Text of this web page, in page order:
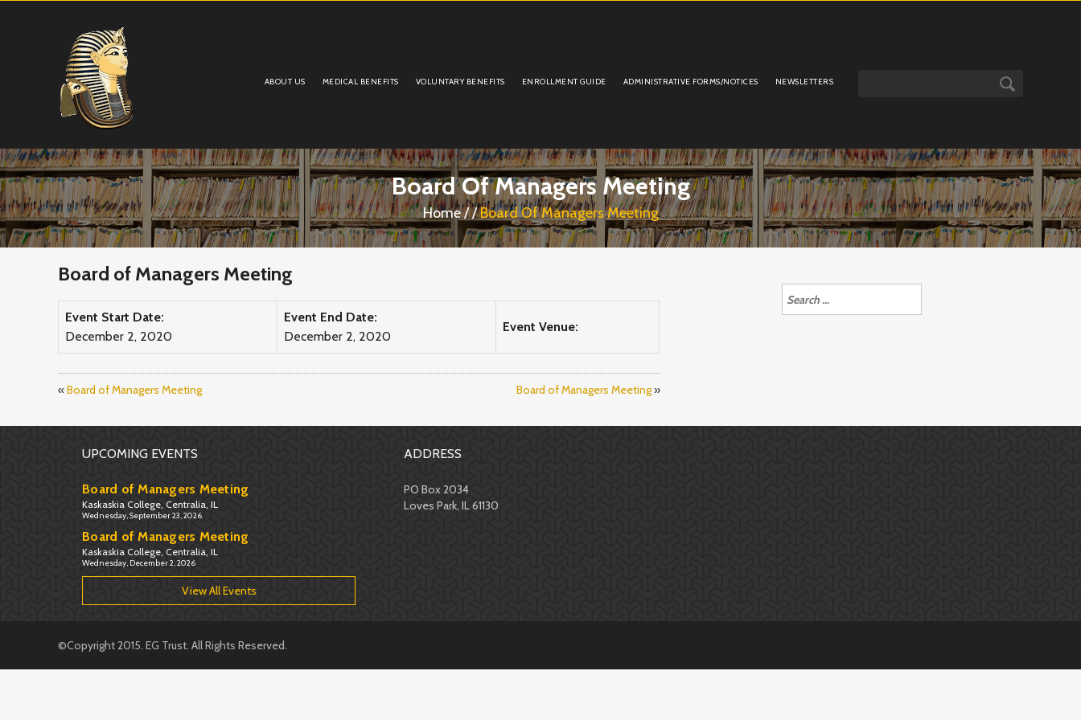
ABOUT US MEDICAL BENEFITS VOLUNTARY BENEFITS ENROLLMENT GUIDE ADMINISTRATIVE FORMS/NOTICES NEWSLETTERS
Board Of Managers Meeting
Home//Board Of Managers Meeting
Board of Managers Meeting
Event Start Date:
December 2, 2020
Event End Date:
December 2, 2020
Event Venue:
«Board of Managers Meeting Board of Managers Meeting»
for:
UPCOMING EVENTS
Board of Managers Meeting
Kaskaskia College, Centralia, IL
Wednesday, September 23, 2026
Board of Managers Meeting
Kaskaskia College, Centralia, IL
Wednesday, December 2, 2026
View All Events
ADDRESS
PO Box 2034
Loves Park, IL 61130
©Copyright 2015. EG Trust. All Rights Reserved.